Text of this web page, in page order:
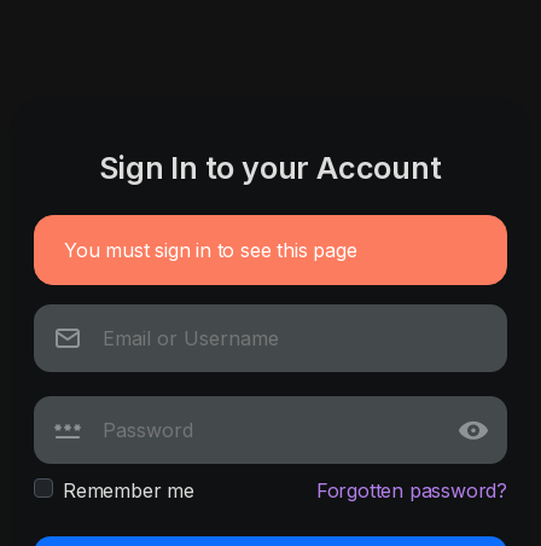
Sign In to your Account
You must sign in to see this page
Remember me Forgotten password?